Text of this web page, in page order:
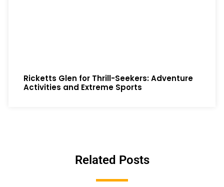
Ricketts Glen for Thrill-Seekers: Adventure
Activities and Extreme Sports
Related Posts